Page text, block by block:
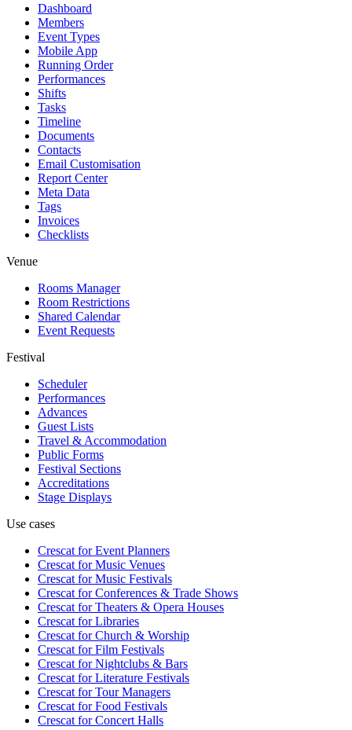
Dashboard
Members
Event Types
Mobile App
Running Order
Performances
Shifts
Tasks
Timeline
Documents
Contacts
Email Customisation
Report Center
Meta Data
Tags
Invoices
Checklists
Venue
Rooms Manager
Room Restrictions
Shared Calendar
Event Requests
Festival
Scheduler
Performances
Advances
Guest Lists
Travel & Accommodation
Public Forms
Festival Sections
Accreditations
Stage Displays
Use cases
Crescat forEvent Planners
Crescat forMusic Venues
Crescat forMusic Festivals
Crescat forConferences & Trade Shows
Crescat forTheaters & Opera Houses
Crescat forLibraries
Crescat forChurch & Worship
Crescat forFilm Festivals
Crescat forNightclubs & Bars
Crescat forLiterature Festivals
Crescat forTour Managers
Crescat forFood Festivals
Crescat forConcert Halls